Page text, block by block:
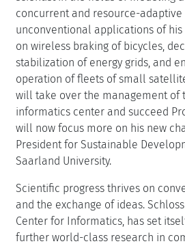
concurrent and resource-adaptive
unconventional applications of
on wireless braking of bicycles,
stabilization of energy grids, and
operation of fleets of small
will take over the management of
informatics center and succeed
will now focus more on his new
President for Sustainable
Saarland University.
Scientific progress thrives on
and the exchange of ideas.
Center for Informatics, has set
further world-class research in